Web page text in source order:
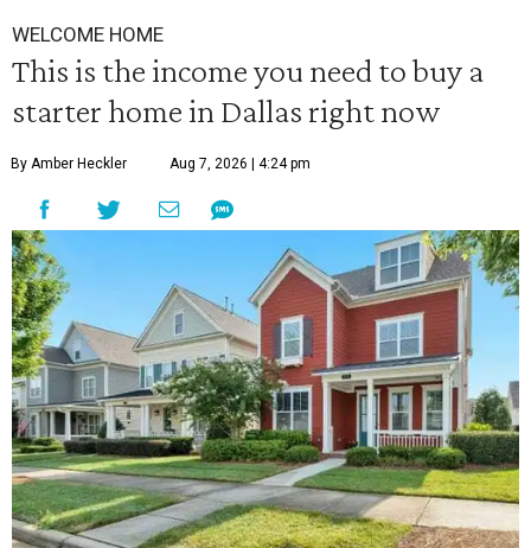
WELCOME HOME
This is the income you need to buy a
starter home in Dallas right now
By Amber Heckler Aug 7, 2026 | 4:24 pm